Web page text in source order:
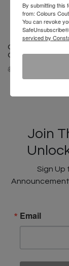
Cross Colours
Guy T Shirt- Black
$ 40.00
Join
Sign Up
Email
By submitting this
from: Colours
You can revoke
serviced by